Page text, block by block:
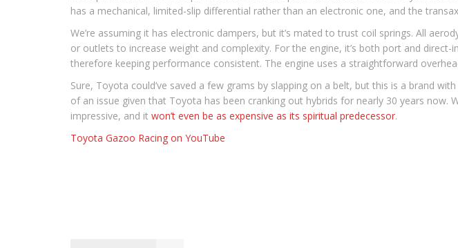
has a mechanical, limited-slip differential rather than an electronic one, and the
We’re assuming it has electronic dampers, but it’s mated to trust coil springs. All
or outlets to increase weight and complexity. For the engine, it’s both port and
therefore keeping performance consistent. The engine uses a straightforward
Sure, Toyota could’ve saved a few grams by slapping on a belt, but this is a brand
of an issue given that Toyota has been cranking out hybrids for nearly 30 years now.
impressive, and it won’t even be as expensive as its spiritual predecessor.
Toyota Gazoo Racing on YouTube